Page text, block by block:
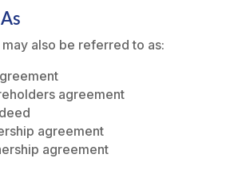
also be referred to as:
agreement
agreement
agreement